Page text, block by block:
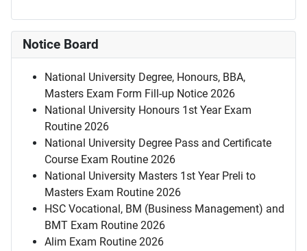
Notice Board
National University Degree, Honours, BBA,
Masters Exam Form Fill-up Notice 2026
National University Honours 1st Year Exam
Routine 2026
National University Degree Pass and Certificate
Course Exam Routine 2026
National University Masters 1st Year Preli to
Masters Exam Routine 2026
HSC Vocational, BM (Business Management) and
BMT Exam Routine 2026
Alim Exam Routine 2026